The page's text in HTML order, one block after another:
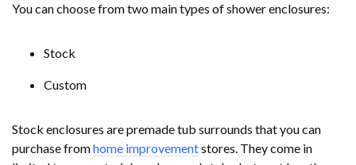
You can choose from two main types of shower enclosures:
Stock
Custom
Stock enclosures are premade tub surrounds that you can
purchase fromhome improvementstores. They come in